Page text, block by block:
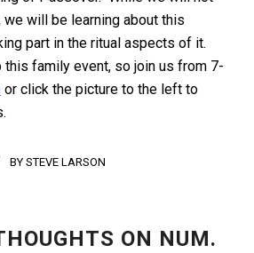
we will be learning about this
part in the ritual aspects of it.
this family event, so join us from 7-
or click the picture to the left to
BY STEVE LARSON
ON NUM.